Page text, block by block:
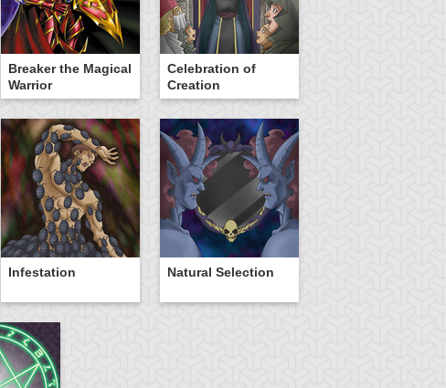
Breaker the Magical
Warrior
Celebration of
Creation
Infestation Natural Selection